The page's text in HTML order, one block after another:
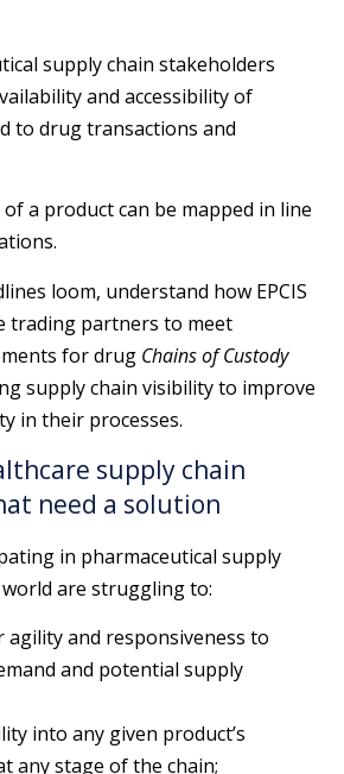
supply chain stakeholders
and accessibility of
to drug transactions and
a product can be mapped in line
loom, understand how EPCIS
trading partners to meet
for drug Chains of Custody
supply chain visibility to improve
in their processes.
supply chain
need a solution
in pharmaceutical supply
are struggling to:
agility and responsiveness to
and potential supply
into any given product’s
any stage of the chain;